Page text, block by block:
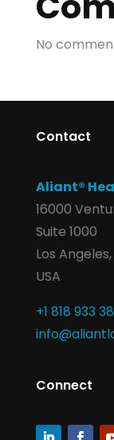
No
Contact
Aliant®
16000
Suite 1000
Los
USA
+1 818 933
Connect